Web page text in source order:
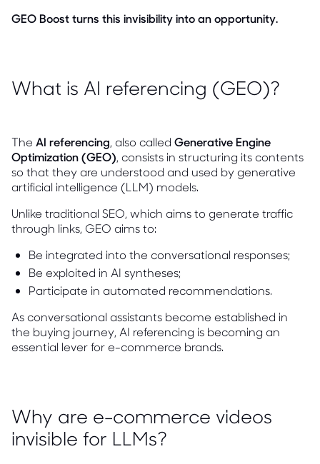
GEO Boost turns this invisibility into an opportunity.
What is AI referencing (GEO)?
The AI referencing, also called Generative Engine
Optimization (GEO), consists in structuring its contents
so that they are understood and used by generative
artificial intelligence (LLM) models.
Unlike traditional SEO, which aims to generate traffic
through links, GEO aims to:
Be integrated into the conversational responses;
Be exploited in AI syntheses;
Participate in automated recommendations.
As conversational assistants become established in
the buying journey, AI referencing is becoming an
essential lever for e-commerce brands.
Why are e-commerce videos
invisible for LLMs?